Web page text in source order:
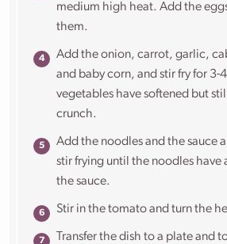
medium high heat. Add the
them.
Add the onion, carrot, garlic,
and baby corn, and stir fry for 3-
vegetables have softened but
crunch.
Add the noodles and the sauce
stir frying until the noodles have
the sauce.
Stir in the tomato and turn the
Transfer the dish to a plate and